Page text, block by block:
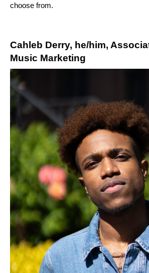
choose from.
Cahleb Derry, he/him,
Music Marketing